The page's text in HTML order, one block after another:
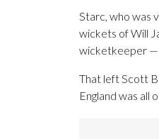
Starc, who was
wickets of Will
wicketkeeper —
That left Scott
England was all